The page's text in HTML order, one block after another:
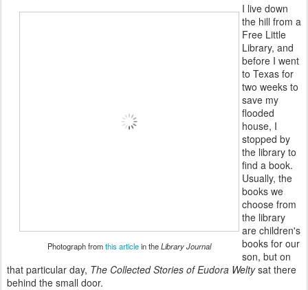
Photograph fromthis articlein theLibrary Journal
I live down
the hill from a
Free Little
Library, and
before I went
to Texas for
two weeks to
save my
flooded
house, I
stopped by
the library to
find a book.
Usually, the
books we
choose from
the library
are children's
books for our
son, but on
that particular day, The Collected Stories of Eudora Weltysat there
behind the small door.